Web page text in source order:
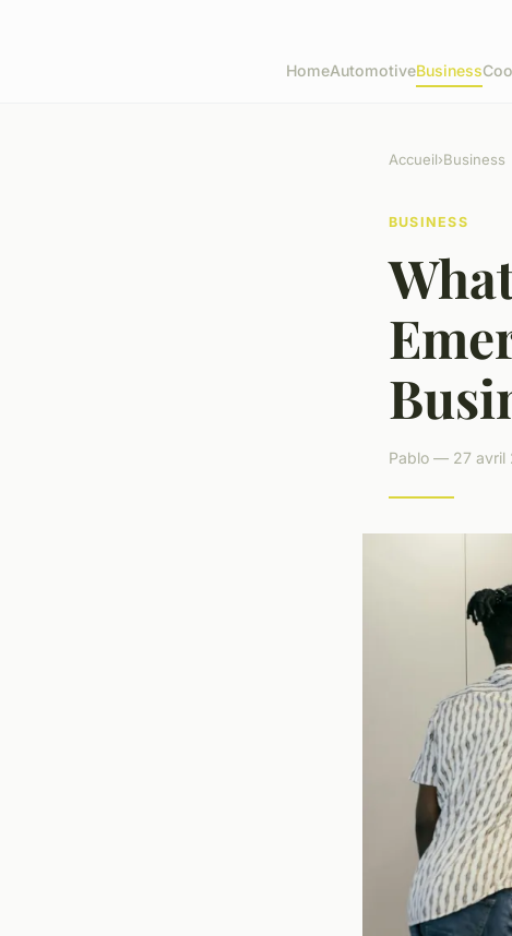
HomeAutomotiveBusiness
Accueil›Business
BUSINESS
Pablo — 27 avril